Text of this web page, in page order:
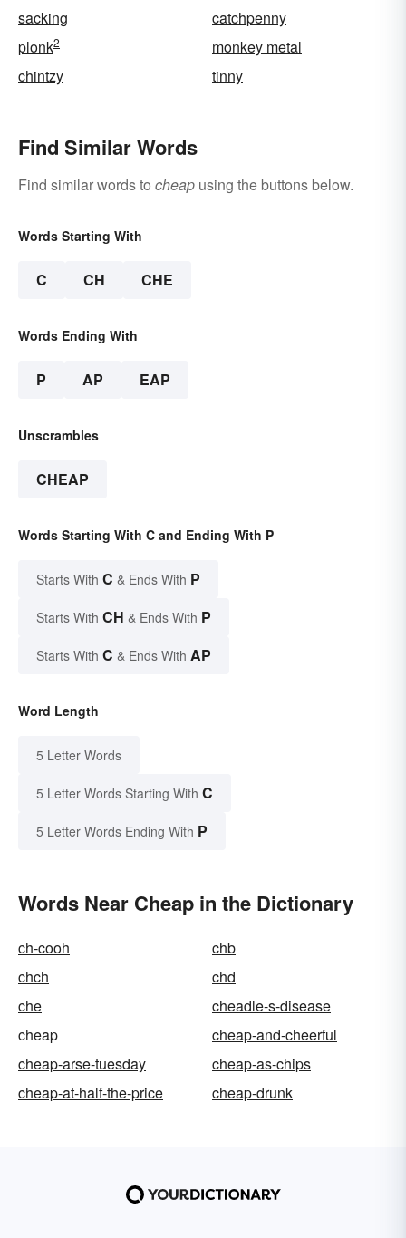
sacking
catchpenny
plonk2
monkey metal
chintzy
tinny
Find Similar Words
Find similar words to cheap using the buttons below.
Words Starting With
C CH CHE
Words Ending With
P AP EAP
Unscrambles
CHEAP
Words Starting With C and Ending With P
Starts With C & Ends With P
Starts With CH & Ends With P
Starts With C & Ends With AP
Word Length
5 Letter Words
5 Letter Words Starting With C
5 Letter Words Ending With P
Words Near Cheap in the Dictionary
ch-cooh
chb
chch
chd
che
cheadle-s-disease
cheap
cheap-and-cheerful
cheap-arse-tuesday
cheap-as-chips
cheap-at-half-the-price
cheap-drunk